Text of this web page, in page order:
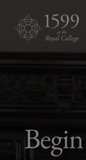
Weddings